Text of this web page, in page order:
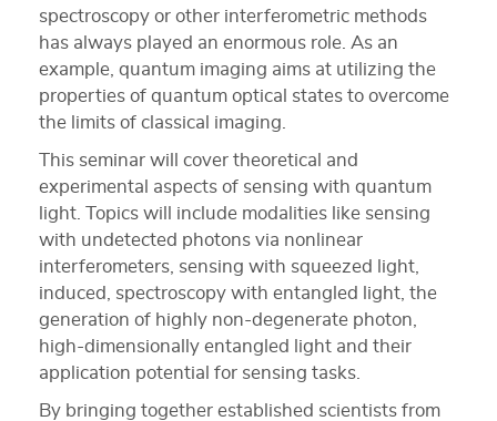
spectroscopy or other interferometric methods
has always played an enormous role. As an
example, quantum imaging aims at utilizing the
properties of quantum optical states to overcome
the limits of classical imaging.
This seminar will cover theoretical and
experimental aspects of sensing with quantum
light. Topics will include modalities like sensing
with undetected photons via nonlinear
interferometers, sensing with squeezed light,
induced, spectroscopy with entangled light, the
generation of highly non-degenerate photon,
high-dimensionally entangled light and their
application potential for sensing tasks.
By bringing together established scientists from